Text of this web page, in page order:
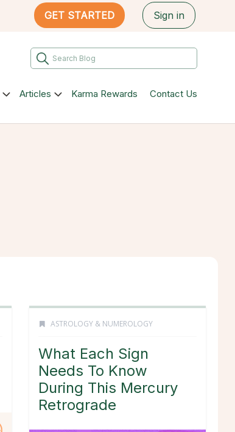
GET STARTED Sign in
Articles Karma Rewards Contact Us
ASTROLOGY & NUMEROLOGY
What Each Sign
Needs To Know
During This Mercury
Retrograde